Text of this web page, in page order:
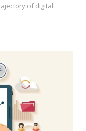
of digital